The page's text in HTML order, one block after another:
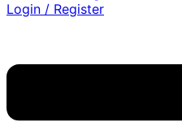
Login / Register